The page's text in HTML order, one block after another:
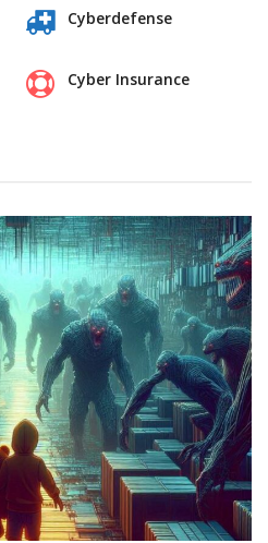
Cyberdefense
Cyber Insurance